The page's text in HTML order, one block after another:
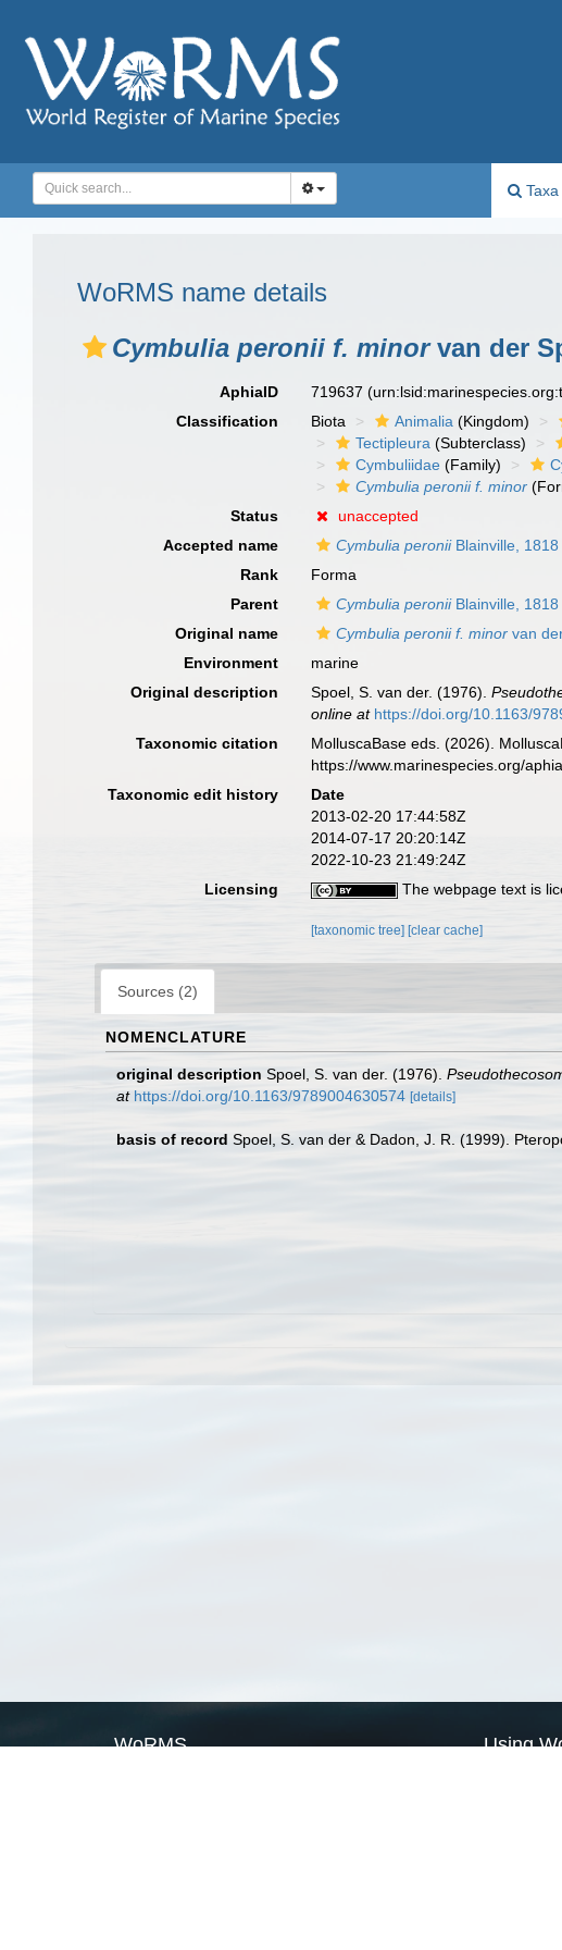
Taxa
WoRMS name details
Cymbulia peronii f. minorvan der
AphiaID 719637
Classification
Biota Animalia (Kingdom)
Tectipleura (Subterclass)
Cymbuliidae (Family)
Cymbulia peronii f. minor
Status
unaccepted
Accepted name
Cymbulia peroniiBlainville, 1818
Rank
Forma
Parent
Cymbulia peroniiBlainville, 1818
Original name
Cymbulia peronii f. minor van
Environment
marine
Original description
Spoel, S. van der. (1976).
online at https://doi.org/10.1163/
Taxonomic citation MolluscaBase eds. (2026).
https://www.marinespecies.org/
Taxonomic edit history
Date
2013-02-20 17:44:58Z
2014-07-17 20:20:14Z
2022-10-23 21:49:24Z
Licensing
The webpage text is
[taxonomic tree] [clear cache]
Sources (2)
NOMENCLATURE
original description Spoel, S. van der. (1976).
at https://doi.org/10.1163/9789004630574 [details]
basis of record Spoel, S. van der & Dadon, J. R. (1999).
WoRMS Using